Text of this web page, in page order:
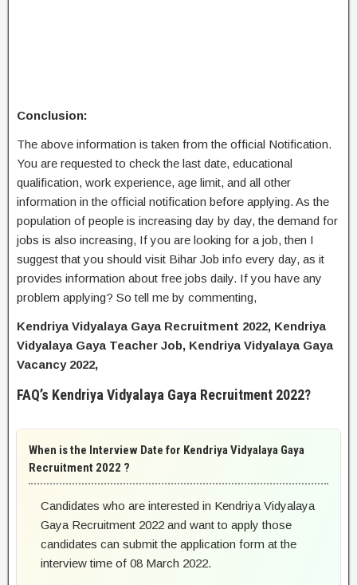
Conclusion:
The above information is taken from the official Notification.
You are requested to check the last date, educational
qualification, work experience, age limit, and all other
information in the official notification before applying. As the
population of people is increasing day by day, the demand for
jobs is also increasing, If you are looking for a job, then I
suggest that you should visit Bihar Job info every day, as it
provides information about free jobs daily. If you have any
problem applying? So tell me by commenting,
Kendriya Vidyalaya Gaya Recruitment 2022, Kendriya
Vidyalaya Gaya Teacher Job, Kendriya Vidyalaya Gaya
Vacancy 2022,
FAQ’s Kendriya Vidyalaya Gaya Recruitment 2022?
When is the Interview Date for Kendriya Vidyalaya Gaya
Recruitment 2022 ?
Candidates who are interested in Kendriya Vidyalaya
Gaya Recruitment 2022 and want to apply those
candidates can submit the application form at the
interview time of 08 March 2022.